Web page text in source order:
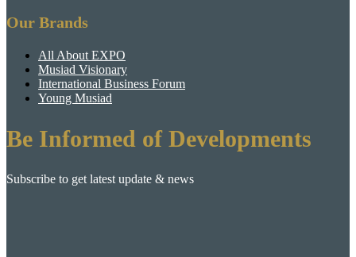
Our Brands
All About EXPO
Musiad Visionary
International Business Forum
Young Musiad
Be Informed of Developments
Subscribe to get latest update & news